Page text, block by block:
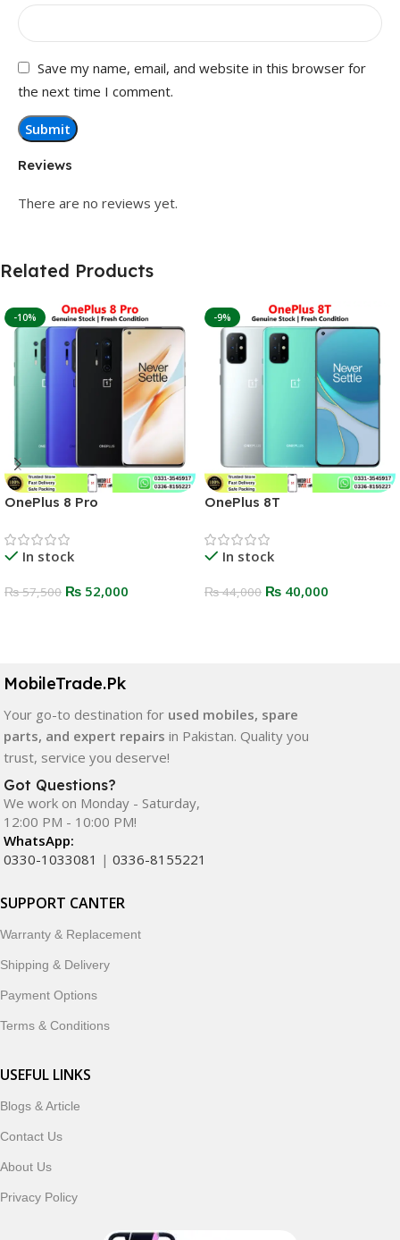
Reviews
There are no reviews yet.
Save my name, email, and website in this browser for
the next time I comment.
Related Products
-10%
OnePlus 8 Pro
In stock
₨57,500 ₨ 52,000
-9%
OnePlus 8T
In stock
₨44,000 ₨40,000
MobileTrade.Pk
Your go-to destination for used mobiles, spare
parts, and expert repairs in Pakistan. Quality you
trust, service you deserve!
Got Questions?
We work on Monday - Saturday,
12:00 PM - 10:00 PM!
WhatsApp:
0330-1033081 | 0336-8155221
SUPPORT CANTER
Warranty & Replacement
Shipping & Delivery
Payment Options
Terms & Conditions
USEFUL LINKS
Blogs & Article
Contact Us
About Us
Privacy Policy